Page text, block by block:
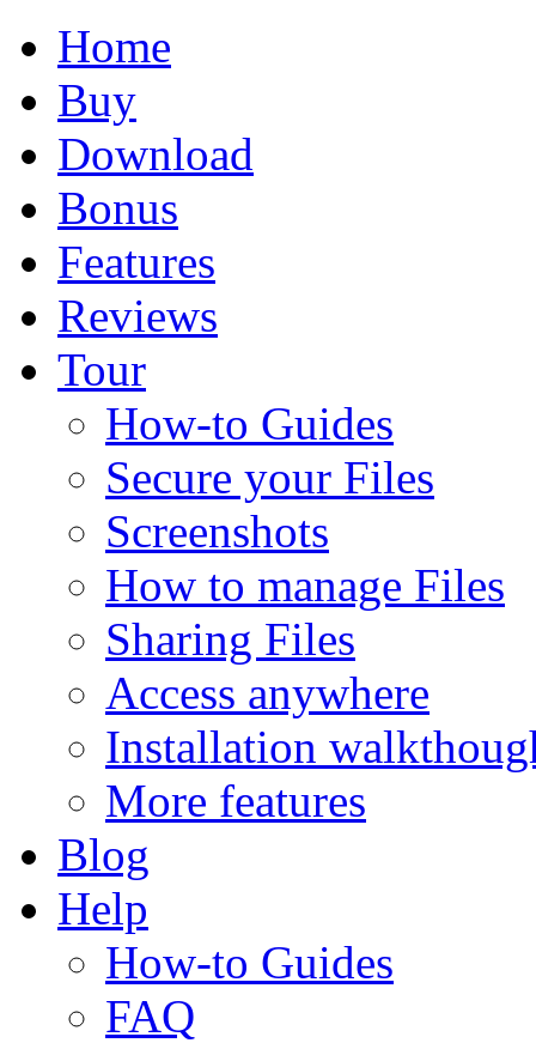
Home
Buy
Download
Bonus
Features
Reviews
Tour
How-to Guides
Secure your Files
Screenshots
How to manage Files
Sharing Files
Access anywhere
Installation
More features
Blog
Help
How-to Guides
FAQ